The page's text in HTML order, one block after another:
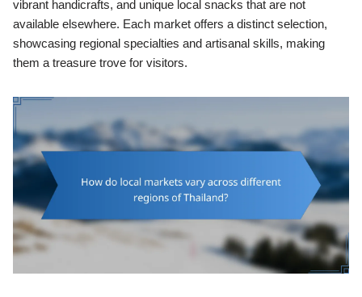
vibrant handicrafts, and unique local snacks that are not
available elsewhere. Each market offers a distinct selection,
showcasing regional specialties and artisanal skills, making
them a treasure trove for visitors.